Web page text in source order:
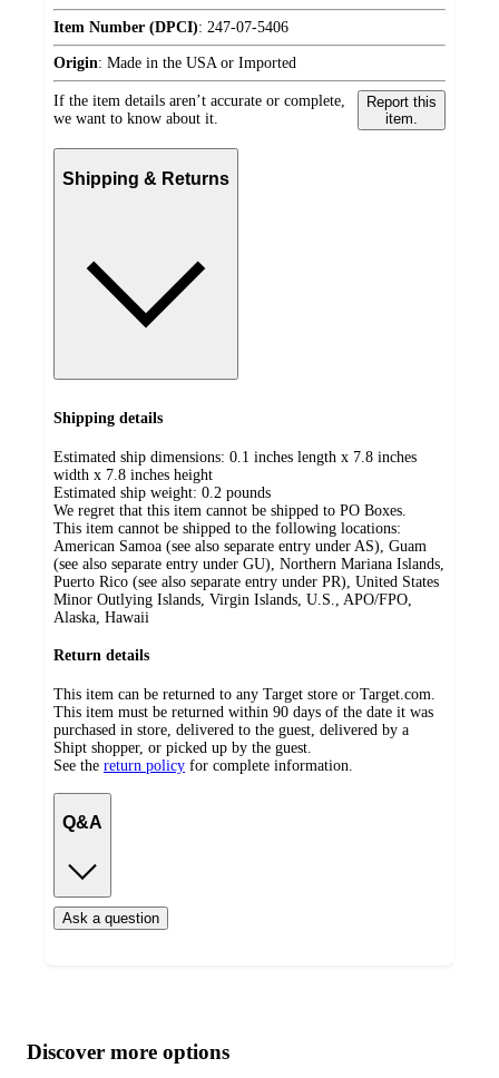
Item Number (DPCI): 247-07-5406
Origin: Made in the USA or Imported
If the item details aren’t accurate or complete,
we want to know about it.
Report this
item.
Shipping & Returns
Shipping details
Estimated ship dimensions: 0.1 inches length x 7.8 inches
width x 7.8 inches height
Estimated ship weight: 0.2 pounds
We regret that this item cannot be shipped to PO Boxes.
This item cannot be shipped to the following locations:
American Samoa (see also separate entry under AS), Guam
(see also separate entry under GU), Northern Mariana Islands,
Puerto Rico (see also separate entry under PR), United States
Minor Outlying Islands, Virgin Islands, U.S., APO/FPO,
Alaska, Hawaii
Return details
This item can be returned to any Target store or Target.com.
This item must be returned within 90 days of the date it was
purchased in store, delivered to the guest, delivered by a
Shipt shopper, or picked up by the guest.
See the return policy for complete information.
Q&A
Ask a question
product
content
atDiscover more options